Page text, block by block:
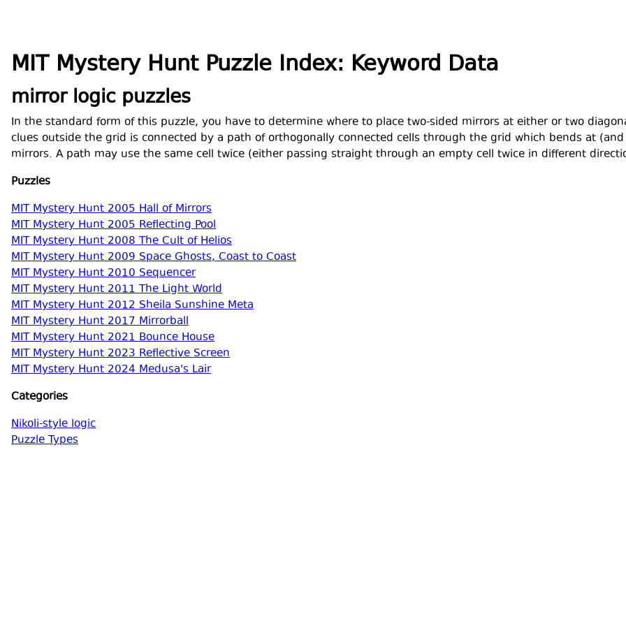
MIT Mystery Hunt Puzzle Index: Keyword Data
mirror logic puzzles
In the standard form of this puzzle, you have to determine where to place two-sided mirrors at either or two
clues outside the grid is connected by a path of orthogonally connected cells through the grid which bends at
mirrors. A path may use the same cell twice (either passing straight through an empty cell twice in different
Puzzles
MIT Mystery Hunt 2005 Hall of Mirrors
MIT Mystery Hunt 2005 Reflecting Pool
MIT Mystery Hunt 2008 The Cult of Helios
MIT Mystery Hunt 2009 Space Ghosts, Coast to Coast
MIT Mystery Hunt 2010 Sequencer
MIT Mystery Hunt 2011 The Light World
MIT Mystery Hunt 2012 Sheila Sunshine Meta
MIT Mystery Hunt 2017 Mirrorball
MIT Mystery Hunt 2021 Bounce House
MIT Mystery Hunt 2023 Reflective Screen
MIT Mystery Hunt 2024 Medusa's Lair
Categories
Nikoli-style logic
Puzzle Types